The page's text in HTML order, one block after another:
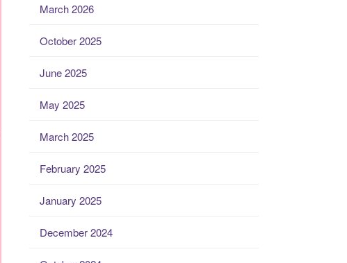
March 2026
October 2025
June 2025
May 2025
March 2025
February 2025
January 2025
December 2024